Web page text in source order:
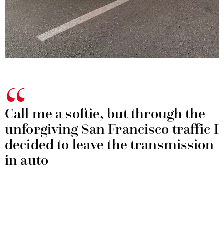
Call me a softie, but through the
unforgiving San Francisco traffic I
decided to leave the transmission
in auto